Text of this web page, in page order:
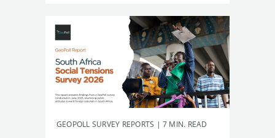
GEOPOLL SURVEY REPORTS | 7 MIN. READ